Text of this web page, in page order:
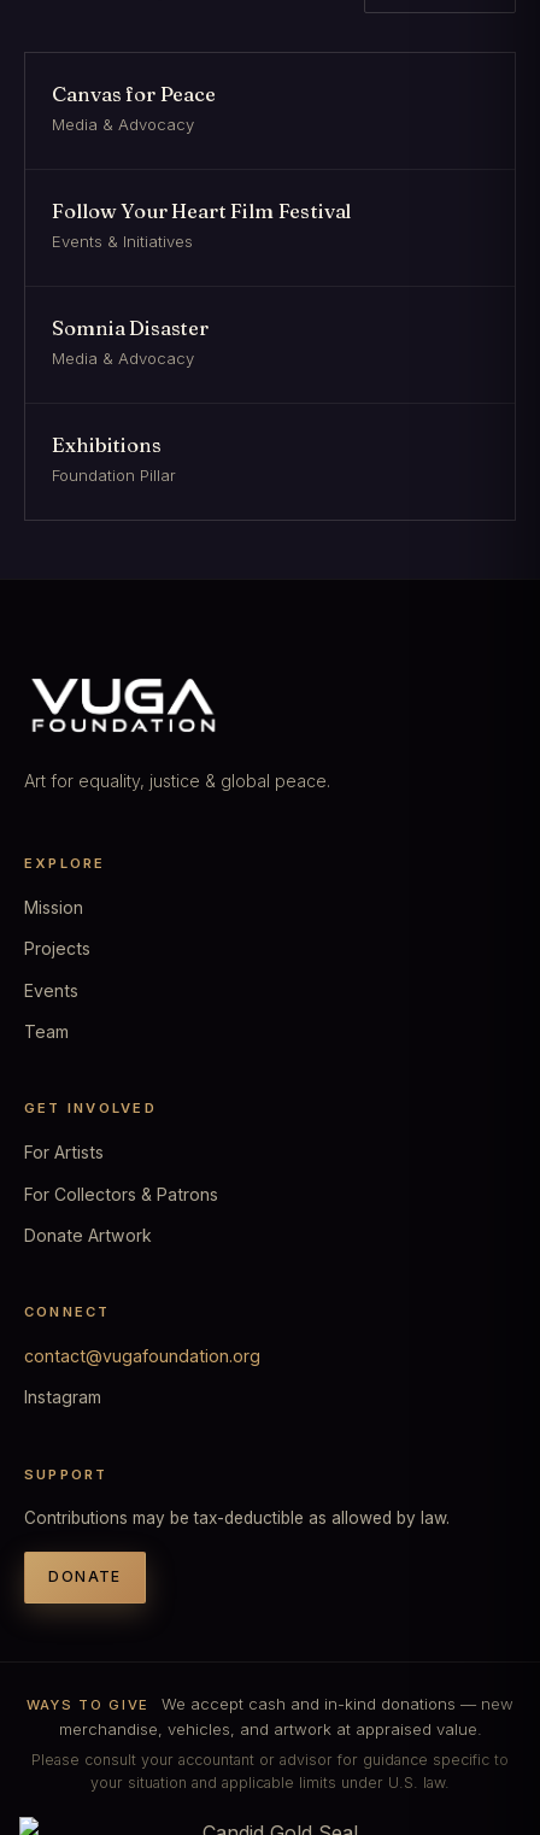
Canvas for Peace
Media & Advocacy
Follow Your Heart Film Festival
Events & Initiatives
Somnia Disaster
Media & Advocacy
Exhibitions
Foundation Pillar
Art for equality, justice & global peace.
EXPLORE
Mission
Projects
Events
Team
GET INVOLVED
For Artists
For Collectors & Patrons
Donate Artwork
CONNECT
contact@vugafoundation.org
Instagram
SUPPORT
Contributions may be tax-deductible as allowed by law.
DONATE
WAYS TO GIVE
We accept cash and in-kind donations — new
merchandise, vehicles, and artwork at appraised value.
Please consult your accountant or advisor for guidance specific to
your situation and applicable limits under U.S. law.